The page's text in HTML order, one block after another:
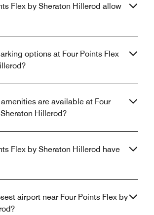
Flex by Sheraton Hillerod allow
options at Four Points Flex
are available at Four
Hillerod?
Flex by Sheraton Hillerod have
airport near Four Points Flex by